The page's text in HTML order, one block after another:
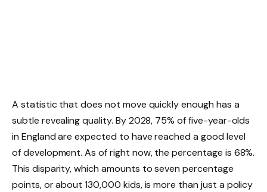
A statistic that does not move quickly enough has a
subtle revealing quality. By 2028, 75% of five-year-olds
in England are expected to have reached a good level
of development. As of right now, the percentage is 68%.
This disparity, which amounts to seven percentage
points, or about 130,000 kids, is more than just a policy